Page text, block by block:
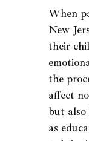
When
New
their
the
affect
but
as